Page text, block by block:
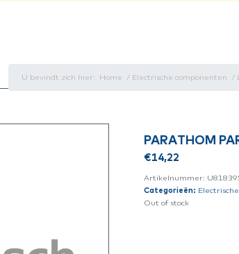
U bevindt zich hier: Home / Electrische componenten /
PARATHOM
€14,22
Artikelnummer:
Categorieën:
Out of stock